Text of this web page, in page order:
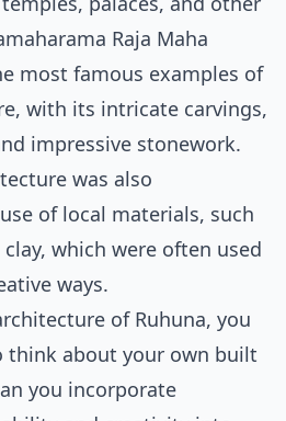
Raja Maha
most famous examples of
with its intricate carvings,
impressive stonework.
was also
of local materials, such
which were often used
ways.
of Ruhuna, you
think about your own built
you incorporate